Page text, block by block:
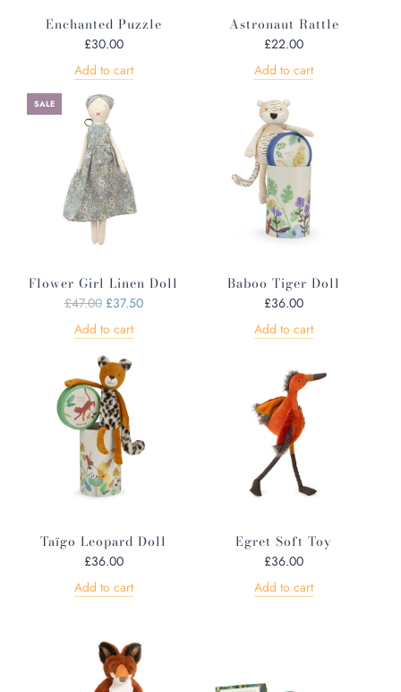
Enchanted Puzzle
£30.00
Add to cart
Astronaut Rattle
£22.00
Add to cart
SALE
Flower Girl Linen Doll
R
l
a
r
£47.00 £37.50
Add to cart
Baboo Tiger Doll
£36.00
Add to cart
Taïgo Leopard Doll
£36.00
Add to cart
Egret Soft Toy
£36.00
Add to cart